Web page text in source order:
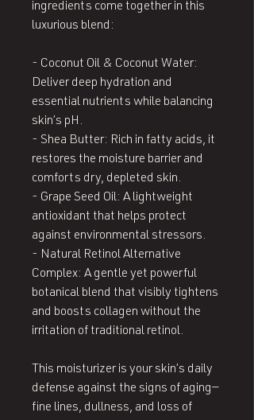
ingredients come together in this
luxurious blend:
- Coconut Oil & Coconut Water:
Deliver deep hydration and
essential nutrients while balancing
skin’s pH.
- Shea Butter: Rich in fatty acids, it
restores the moisture barrier and
comforts dry, depleted skin.
- Grape Seed Oil: A lightweight
antioxidant that helps protect
against environmental stressors.
- Natural Retinol Alternative
Complex: A gentle yet powerful
botanical blend that visibly tightens
and boosts collagen without the
irritation of traditional retinol.
This moisturizer is your skin’s daily
defense against the signs of aging—
fine lines, dullness, and loss of